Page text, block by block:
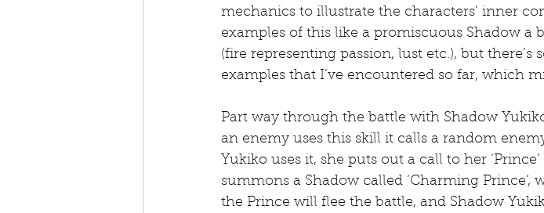
mechanics to illustrate the characters’ inner
examples of this like a promiscuous Shadow a
(fire representing passion, lust etc.), but
examples that I’ve encountered so far, which
Part way through the battle with Shadow
an enemy uses this skill it calls a random
Yukiko uses it, she puts out a call to her
summons a Shadow called ‘Charming
the Prince will flee the battle, and Shadow